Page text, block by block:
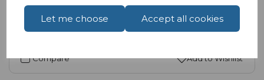
Let me choose Accept all cookies
Compare Add to Wishlist